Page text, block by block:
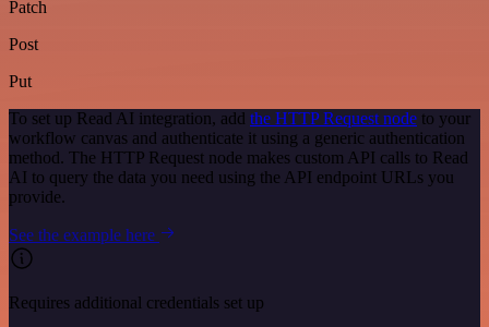
Patch
Post
Put
To set up Read AI integration, add the HTTP Request node to your
workflow canvas and authenticate it using a generic authentication
method. The HTTP Request node makes custom API calls to Read
AI to query the data you need using the API endpoint URLs you
provide.
See the example here
Requires additional credentials set up